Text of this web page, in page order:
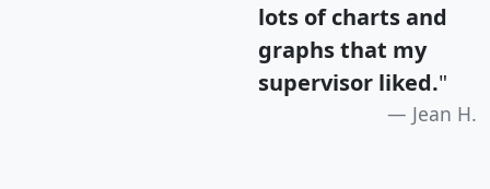
lots of charts and
graphs that my
supervisor liked."
Jean H.